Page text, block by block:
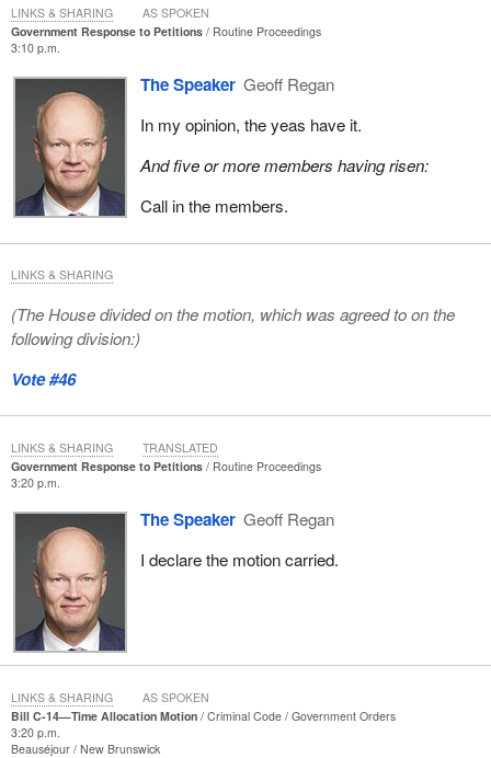
Government Response to Petitions
Routine Proceedings
3:10 p.m.
The Speaker Geoff Regan
In my opinion, the yeas have it.
And five or more members having risen:
Call in the members.
LINKS & SHARING AS SPOKEN
(The House divided on the motion, which was agreed to on the
following division:)
Vote #46
LINKS & SHARING
Government Response to Petitions
Routine Proceedings
3:20 p.m.
The Speaker Geoff Regan
I declare the motion carried.
LINKS & SHARING TRANSLATED
Bill C-14—Time Allocation Motion Criminal Code
Government Orders
3:20 p.m.
Beauséjour New Brunswick
LINKS & SHARING AS SPOKEN